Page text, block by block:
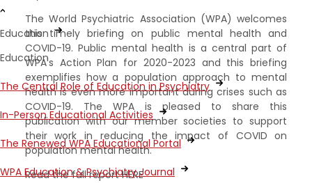
Education
Education
The Central Role of Education in Psychiatry
In-Person Educational Activities
The Renewed WPA Educational Portal
WPA Education & Psychiatry Journal
The World Psychiatric Association (WPA) welcomes
this timely briefing on public mental health and
COVID-19. Public mental health is a central part of
WPA's Action Plan for 2020-2023 and this briefing
exemplifies how a population approach to mental
health is even more important during crises such as
COVID-19. The WPA is pleased to share this
publication with our member societies to support
their work in reducing the impact of COVID on
population mental health.
Read the full report HERE